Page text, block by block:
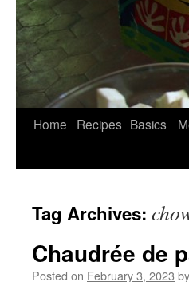
Home Recipes Basics
Tag Archives:
Chaudrée de
Posted on February 3, 2023 by